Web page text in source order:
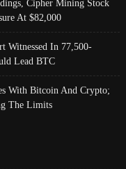
Cipher Mining Stock
At $82,000
Witnessed In 77,500-
Lead BTC
With Bitcoin And Crypto;
The Limits